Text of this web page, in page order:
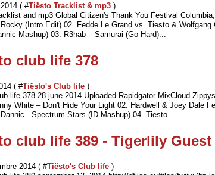
( #Tiësto Tracklist & mp3 )
and mp3 Global Citizen's Thank You Festival
(Intro Edit) 02. Fedde Le Grand vs. Tiesto & Wolfgang
Mashup) 03. R3hab – Samurai (Go Hard)...
club life 378
( #Tiësto's Club life )
life 378 28 june 2014 Uploaded Rapidgator MixCloud
White – Don't Hide Your Light 02. Hardwell & Joey Dale
- Spectrum Stars (ID Mashup) 04. Tiesto...
club life 389 - Tigerlily Guest
2014 ( #Tiësto's Club life )